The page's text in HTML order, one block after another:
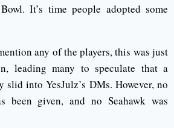
It’s time people adopted some
any of the players, this was just
leading many to speculate that a
slid into YesJulz’s DMs. However, no
been given, and no Seahawk was